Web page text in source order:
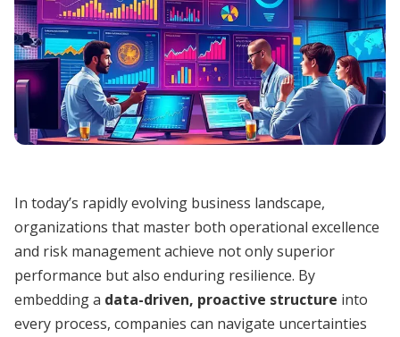
In today’s rapidly evolving business landscape,
organizations that master both operational excellence
and risk management achieve not only superior
performance but also enduring resilience. By
embedding a data-driven, proactive structure into
every process, companies can navigate uncertainties